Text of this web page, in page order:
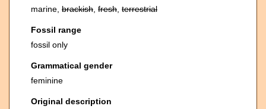
marine, brackish fresh terrestrial
Fossil range
fossil only
Grammatical gender
feminine
Original description